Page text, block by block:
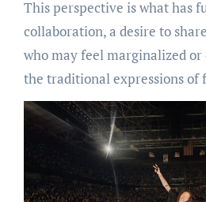
This perspective is what has
collaboration, a desire to
who may feel marginalized
the traditional expressions of